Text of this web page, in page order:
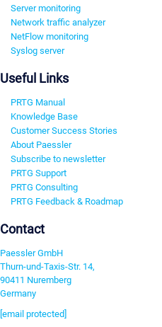
Server monitoring
Network traffic analyzer
NetFlow monitoring
Syslog server
Useful Links
PRTG Manual
Knowledge Base
Customer Success Stories
About Paessler
Subscribe to newsletter
PRTG Support
PRTG Consulting
PRTG Feedback & Roadmap
Contact
Paessler GmbH
Thurn-und-Taxis-Str. 14,
90411 Nuremberg
Germany
[email protected]